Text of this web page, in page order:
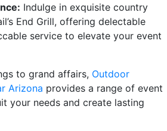
Indulge in exquisite country
End Grill, offering delectable
service to elevate your event
to grand affairs, Outdoor
Arizona provides a range of event
your needs and create lasting